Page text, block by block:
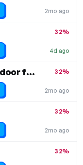
2mo ago
4d ago
32%
30% off all indoor and outdoor furniture
2mo ago
32%
2mo ago
32%
32%